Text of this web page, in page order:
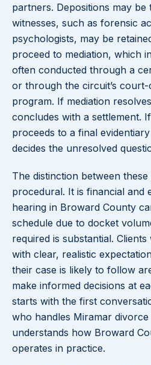
partners. Depositions may be
witnesses, such as forensic
psychologists, may be
proceed to mediation, which
often conducted through a
or through the circuit’s
program. If mediation
concludes with a settlement.
proceeds to a final
decides the unresolved
The distinction between
procedural. It is financial and
hearing in Broward County
schedule due to docket
required is substantial.
with clear, realistic
their case is likely to follow
make informed decisions at
starts with the first
who handles Miramar
understands how Broward
operates in practice.